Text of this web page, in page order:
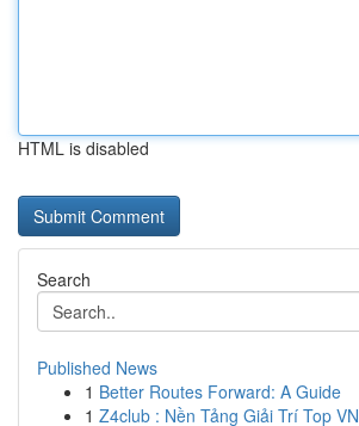
HTML is disabled
Search
Published News
1 Better Routes Forward: A Guide
1 Z4club : Nền Tảng Giải Trí Top VN